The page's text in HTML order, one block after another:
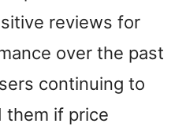
reviews for
over the past
continuing to
them if price